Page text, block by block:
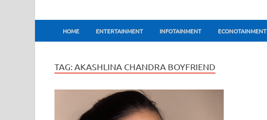
BharatFlux
HOME ENTERTAINMENT INFOTAINMENT ECONOTAINMENT
TAG: AKASHLINA CHANDRA BOYFRIEND